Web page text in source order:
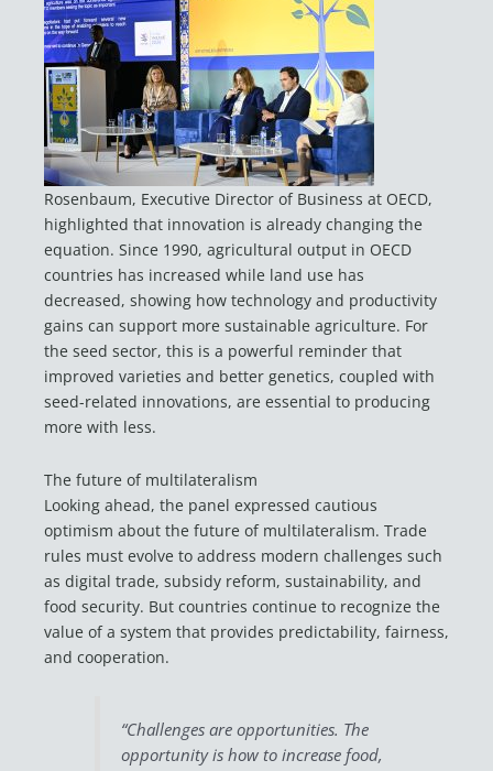
Rosenbaum, Executive Director of Business at OECD,
highlighted that innovation is already changing the
equation. Since 1990, agricultural output in OECD
countries has increased while land use has
decreased, showing how technology and productivity
gains can support more sustainable agriculture. For
the seed sector, this is a powerful reminder that
improved varieties and better genetics, coupled with
seed-related innovations, are essential to producing
more with less.
The future of multilateralism
Looking ahead, the panel expressed cautious
optimism about the future of multilateralism. Trade
rules must evolve to address modern challenges such
as digital trade, subsidy reform, sustainability, and
food security. But countries continue to recognize the
value of a system that provides predictability, fairness,
and cooperation.
“Challenges are opportunities. The
opportunity is how to increase food,